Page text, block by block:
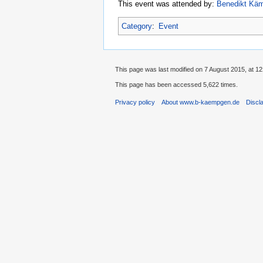
This event was attended by: Benedikt
Category: Event
This page was last modified on 7 August 2015, at
This page has been accessed 5,622 times.
Privacy policy About www.b-kaempgen.de